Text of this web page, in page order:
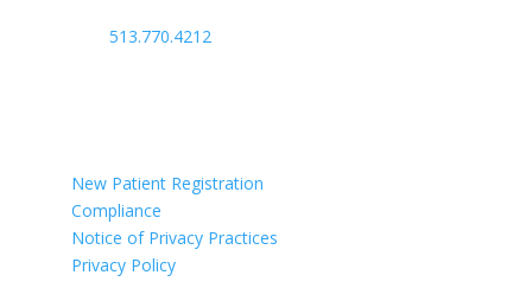
513.770.4212
New Patient Registration
Compliance
Notice of Privacy Practices
Privacy Policy